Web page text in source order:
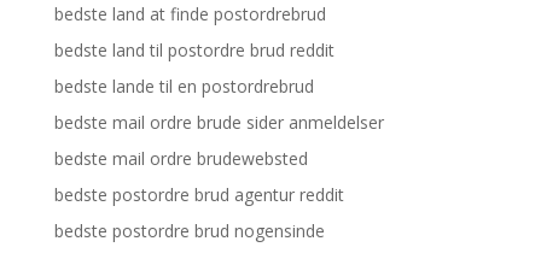
bedste land at finde postordrebrud
bedste land til postordre brud reddit
bedste lande til en postordrebrud
bedste mail ordre brude sider anmeldelser
bedste mail ordre brudewebsted
bedste postordre brud agentur reddit
bedste postordre brud nogensinde